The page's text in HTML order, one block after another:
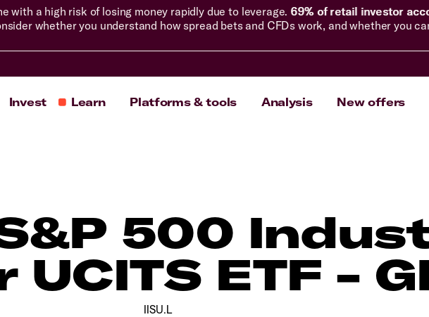
with a high risk of losing money rapidly due to leverage. 69% of retail investor
whether you understand how spread bets and CFDs work, and whether you
Invest Learn Platforms & tools Analysis New offers
500
ETF -
IISU.L